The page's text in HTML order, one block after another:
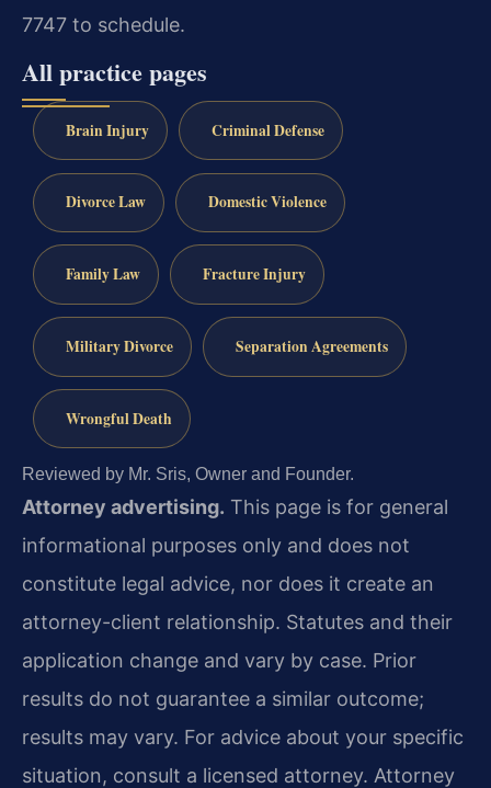
7747 to schedule.
All practice pages
Brain Injury Criminal Defense
Divorce Law Domestic Violence
Family Law Fracture Injury
Military Divorce Separation Agreements
Wrongful Death
Reviewed by Mr. Sris, Owner and Founder.
Attorney advertising. This page is for general
informational purposes only and does not
constitute legal advice, nor does it create an
attorney-client relationship. Statutes and their
application change and vary by case. Prior
results do not guarantee a similar outcome;
results may vary. For advice about your specific
situation, consult a licensed attorney. Attorney